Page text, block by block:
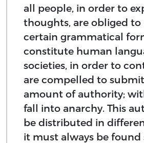
all people, in order to
thoughts, are obliged to
certain grammatical
constitute human
societies, in order to
are compelled to
amount of authority;
fall into anarchy. This
be distributed in
it must always be found